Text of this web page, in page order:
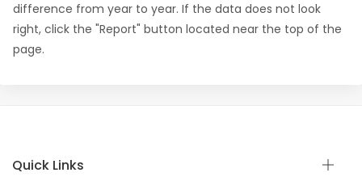
difference from year to year. If the data does not look
right, click the "Report" button located near the top of the
page.
Quick Links